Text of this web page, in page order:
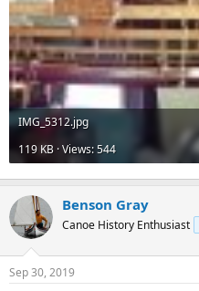
IMG_5312.jpg
119 KB · Views: 544
Benson Gray
Canoe History Enthusiast
Sep 30, 2019